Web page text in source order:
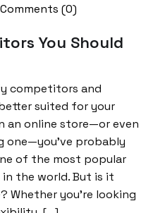
Comments (0)
You Should
competitors and
suited for your
an online store—or even
probably
of the most popular
the world. But is it
Whether you’re looking